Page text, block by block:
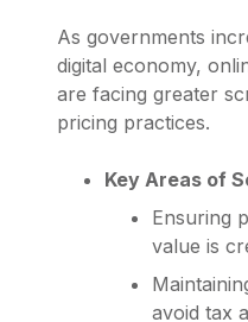
As governments
digital economy,
are facing greater
pricing practices.
Key Areas of
Ensuring
value is
avoid tax